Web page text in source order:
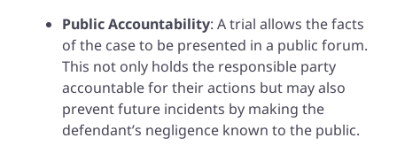
Public Accountability: A trial allows the facts
of the case to be presented in a public forum.
This not only holds the responsible party
accountable for their actions but may also
prevent future incidents by making the
defendant’s negligence known to the public.